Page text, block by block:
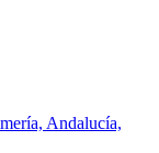
Andalucía,